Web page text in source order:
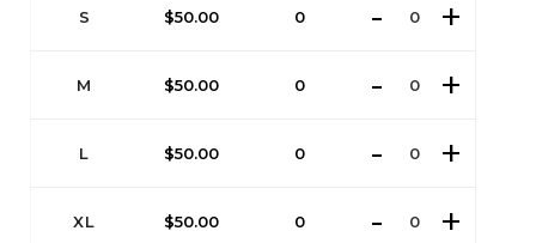
S $50.00 0
M $50.00 0
L $50.00 0
XL $50.00 0